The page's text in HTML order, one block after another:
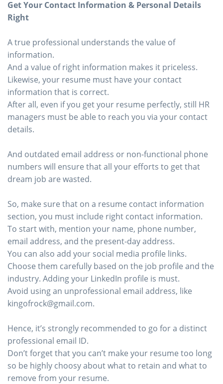
Get Your Contact Information & Personal Details
Right
A true professional understands the value of
information.
And a value of right information makes it priceless.
Likewise, your resume must have your contact
information that is correct.
After all, even if you get your resume perfectly, still HR
managers must be able to reach you via your contact
details.
And outdated email address or non-functional phone
numbers will ensure that all your efforts to get that
dream job are wasted.
So, make sure that on a resume contact information
section, you must include right contact information.
To start with, mention your name, phone number,
email address, and the present-day address.
You can also add your social media profile links.
Choose them carefully based on the job profile and the
industry. Adding your LinkedIn profile is must.
Avoid using an unprofessional email address, like
kingofrock@gmail.com.
Hence, it’s strongly recommended to go for a distinct
professional email ID.
Don’t forget that you can’t make your resume too long
so be highly choosy about what to retain and what to
remove from your resume.